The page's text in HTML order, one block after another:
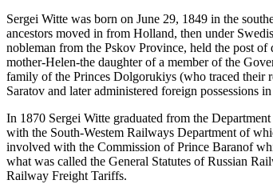
Sergei Witte was born on June 29, 1849 in the
ancestors moved in from Holland, then under
nobleman from the Pskov Province, held the post
mother-Helen-the daughter of a member of the
family of the Princes Dolgorukiys (who traced their
Saratov and later administered foreign possessions
In 1870 Sergei Witte graduated from the
with the South-Westem Railways Department of
involved with the Commission of Prince Baranof
what was called the General Statutes of Russian
Railway Freight Tariffs.